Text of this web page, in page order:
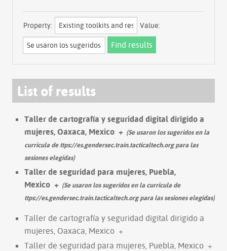
Property: Value:
List of results
Taller de cartografía y seguridad digital dirigido a
mujeres, Oaxaca, Mexico + (Se usaron los sugeridos en la
curricula de ttps://es.gendersec.train.tacticaltech.org para las
sesiones elegidas)
Taller de seguridad para mujeres, Puebla,
Mexico + (Se usaron los sugeridos en la curricula de
ttps://es.gendersec.train.tacticaltech.org para las sesiones elegidas)
Taller de cartografía y seguridad digital dirigido a
mujeres, Oaxaca, Mexico +
Taller de seguridad para mujeres, Puebla, Mexico +